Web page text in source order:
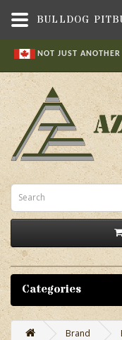
NOT JUST
Categories
Brand